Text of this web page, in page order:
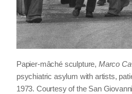
Papier-mâché sculpture, Marco
psychiatric asylum with artists,
1973. Courtesy of the San